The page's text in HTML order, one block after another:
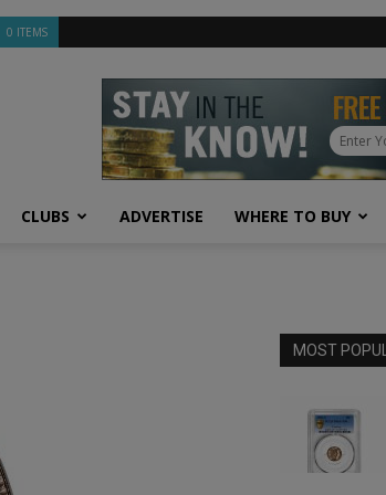
0 ITEMS
CLUBS ADVERTISE WHERE TO BUY
MOST